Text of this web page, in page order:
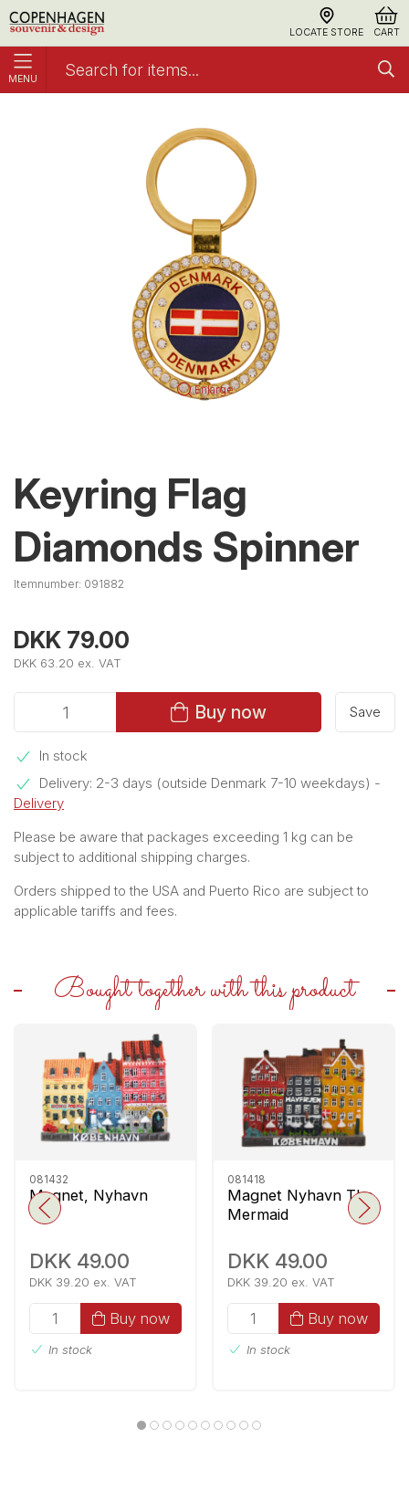
LOCATE STORE CART
MENU
Enlarge
Keyring Flag
Diamonds Spinner
Itemnumber: 091882
DKK 79.00
DKK 63.20 ex. VAT
Buy now Save
In stock
Delivery: 2-3 days (outside Denmark 7-10 weekdays) -
Delivery
Please be aware that packages exceeding 1 kg can be
subject to additional shipping charges.
Orders shipped to the USA and Puerto Rico are subject to
applicable tariffs and fees.
Bought together with this product
081432
Magnet, Nyhavn
DKK 49.00
DKK 39.20 ex. VAT
Buy now
In stock
081418
Magnet Nyhavn The
Mermaid
DKK 49.00
DKK 39.20 ex. VAT
Buy now
In stock